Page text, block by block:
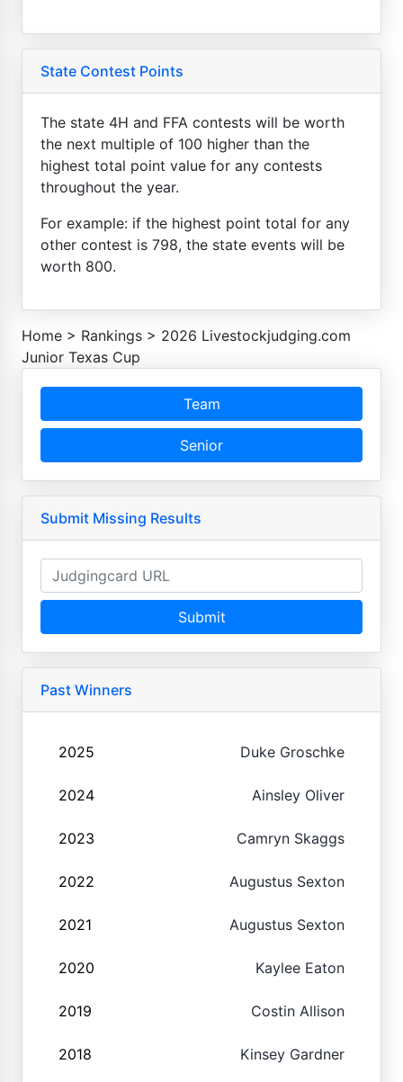
State Contest Points
The state 4H and FFA contests will be worth
the next multiple of 100 higher than the
highest total point value for any contests
throughout the year.
For example: if the highest point total for any
other contest is 798, the state events will be
worth 800.
Home > Rankings > 2026 Livestockjudging.com
Junior Texas Cup
Team
Senior
Submit Missing Results
Submit
Past Winners
2025 Duke Groschke
2024 Ainsley Oliver
2023 Camryn Skaggs
2022 Augustus Sexton
2021 Augustus Sexton
2020 Kaylee Eaton
2019 Costin Allison
2018 Kinsey Gardner